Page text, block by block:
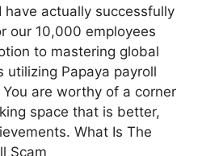
have actually successfully
our 10,000 employees
to mastering global
utilizing Papaya payroll
are worthy of a corner
space that is better,
What Is The
Scam